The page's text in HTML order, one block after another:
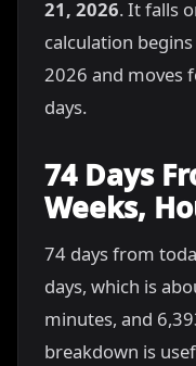
21, 2026. It falls
calculation
2026 and moves
days.
74 Days
Weeks,
74 days from
days, which is
minutes, and
breakdown is